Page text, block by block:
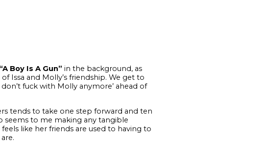
“A Boy Is A Gun” in the background, as
Issa and Molly’s friendship. We get to
fuck with Molly anymore’ ahead of
tends to take one step forward and ten
seems to me making any tangible
like her friends are used to having to